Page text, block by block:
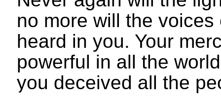
no more will the
heard in you. Your
powerful in all the
you deceived all the